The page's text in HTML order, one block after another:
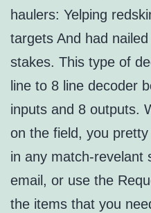
haulers: Yelping
targets And had
stakes. This type of
line to 8 line decoder
inputs and 8 outputs.
on the field, you
in any match-revelant
email, or use the
the items that you